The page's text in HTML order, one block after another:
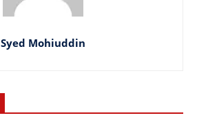
Syed Mohiuddin